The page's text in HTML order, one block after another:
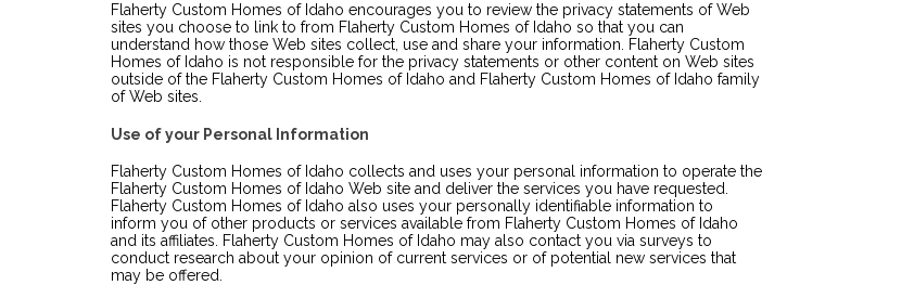
Flaherty Custom Homes of Idaho encourages you to review the privacy statements of Web
sites you choose to link to from Flaherty Custom Homes of Idaho so that you can
understand how those Web sites collect, use and share your information. Flaherty Custom
Homes of Idaho is not responsible for the privacy statements or other content on Web sites
outside of the Flaherty Custom Homes of Idaho and Flaherty Custom Homes of Idaho family
of Web sites.
Use of your Personal Information
Flaherty Custom Homes of Idaho collects and uses your personal information to operate the
Flaherty Custom Homes of Idaho Web site and deliver the services you have requested.
Flaherty Custom Homes of Idaho also uses your personally identifiable information to
inform you of other products or services available from Flaherty Custom Homes of Idaho
and its affiliates. Flaherty Custom Homes of Idaho may also contact you via surveys to
conduct research about your opinion of current services or of potential new services that
may be offered.